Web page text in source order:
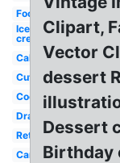
Food
Ice
cream
Cake
Cute
Cookies
Drawn
Retro
Candy
Clipart,
Vector
dessert
Dessert
Birthday